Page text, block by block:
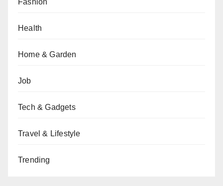
Health
Home & Garden
Job
Tech & Gadgets
Travel & Lifestyle
Trending